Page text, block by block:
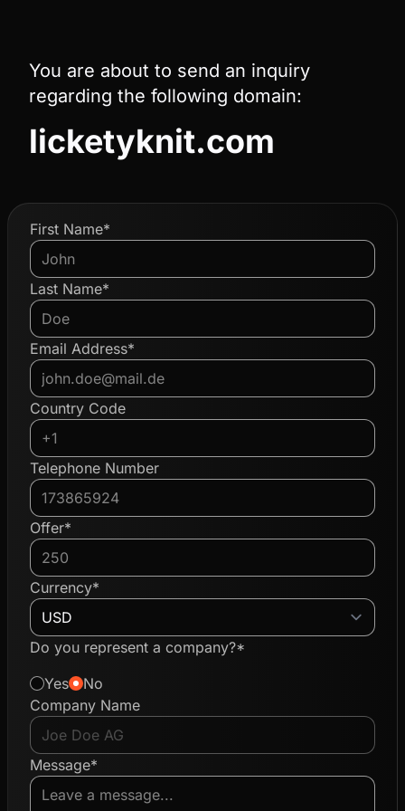
You are about to send an inquiry
regarding the following domain:
licketyknit.com
First Name*
Last Name*
Email Address*
Country Code
Telephone Number
Offer*
Currency*
Do you represent a company?*
Yes
No
Company Name
Message*